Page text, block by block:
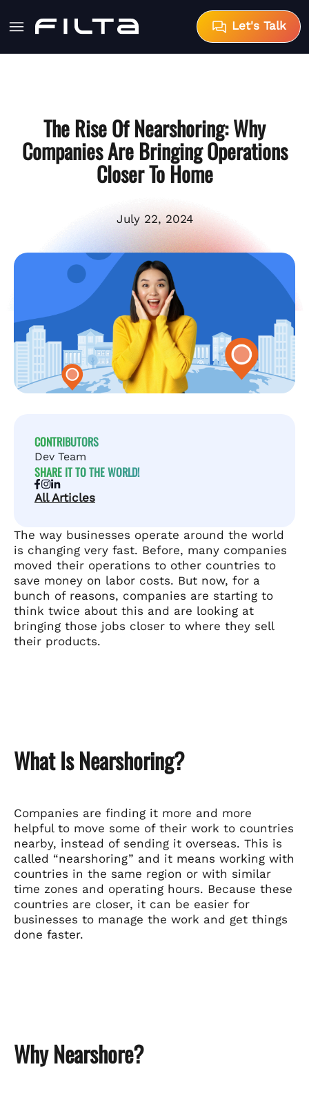
Let's Talk
The Rise Of Nearshoring: Why
Companies Are Bringing Operations
Closer To Home
July 22, 2024
CONTRIBUTORS
Dev Team
SHARE IT TO THE WORLD!
All Articles
The way businesses operate around the world
is changing very fast. Before, many companies
moved their operations to other countries to
save money on labor costs. But now, for a
bunch of reasons, companies are starting to
think twice about this and are looking at
bringing those jobs closer to where they sell
their products.
What Is Nearshoring?
Companies are finding it more and more
helpful to move some of their work to countries
nearby, instead of sending it overseas. This is
called “nearshoring” and it means working with
countries in the same region or with similar
time zones and operating hours. Because these
countries are closer, it can be easier for
businesses to manage the work and get things
done faster.
Why Nearshore?